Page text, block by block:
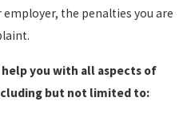
the penalties you are
help you with all aspects of
but not limited to: